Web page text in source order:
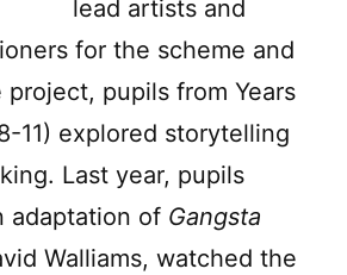
lead artists and
for the scheme and
pupils from Years
11) explored storytelling
Last year, pupils
adaptation of Gangsta
Walliams, watched the